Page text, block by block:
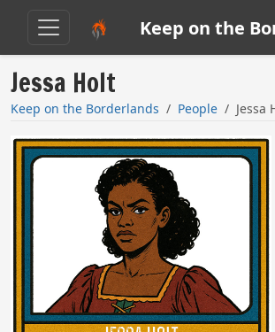
Keep on the
Jessa Holt
Keep on the Borderlands People Jessa